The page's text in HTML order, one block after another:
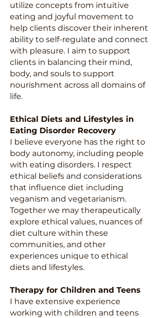
utilize concepts from intuitive
eating and joyful movement to
help clients discover their inherent
ability to self-regulate and connect
with pleasure. I aim to support
clients in balancing their mind,
body, and souls to support
nourishment across all domains of
life.
Ethical Diets and Lifestyles in
Eating Disorder Recovery
I believe everyone has the right to
body autonomy, including people
with eating disorders. I respect
ethical beliefs and considerations
that influence diet including
veganism and vegetarianism.
Together we may therapeutically
explore ethical values, nuances of
diet culture within these
communities, and other
experiences unique to ethical
diets and lifestyles.
Therapy for Children and Teens
I have extensive experience
working with children and teens